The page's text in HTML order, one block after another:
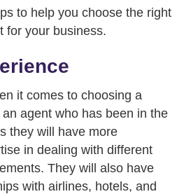
to help you choose the right
for your business.
it comes to choosing a
agent who has been in the
they will have more
in dealing with different
They will also have
with airlines, hotels, and